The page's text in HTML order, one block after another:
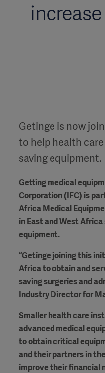
Getinge is now
to help health
saving equipment.
Getting medical
Corporation (IFC) is
Africa Medical
in East and West
equipment.
“Getinge joining this
Africa to obtain and
saving surgeries and
Industry Director for
Smaller health care
advanced medical
to obtain critical
and their partners in
improve their financial